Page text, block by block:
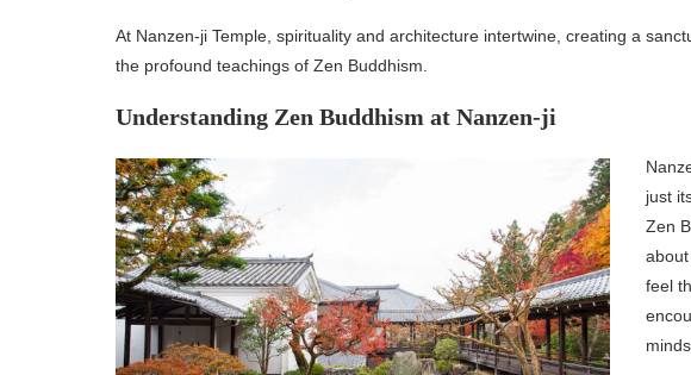
At Nanzen-ji Temple, spirituality and architecture intertwine, creating a
the profound teachings of Zen Buddhism.
Understanding Zen Buddhism at Nanzen-ji
just
Zen
feel